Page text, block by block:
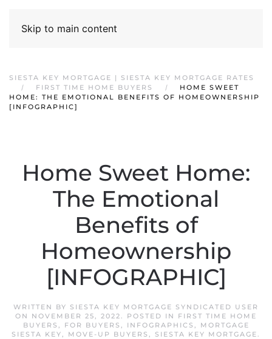
Skip to main content
SIESTA KEY MORTGAGE | SIESTA KEY MORTGAGE RATES
FIRST TIME HOME BUYERS
HOME SWEET
HOME: THE EMOTIONAL BENEFITS OF HOMEOWNERSHIP
[INFOGRAPHIC]
Home Sweet Home:
The Emotional
Benefits of
Homeownership
[INFOGRAPHIC]
WRITTEN BY SIESTA KEY MORTGAGE SYNDICATED USER
ON NOVEMBER 25, 2022. POSTED IN FIRST TIME HOME
BUYERS , FOR BUYERS , INFOGRAPHICS ,
MORTGAGE
SIESTA KEY, MOVE-UP BUYERS , SIESTA KEY MORTGAGE.